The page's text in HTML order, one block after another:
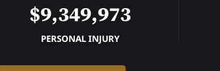
$9,349,973
PERSONAL INJURY